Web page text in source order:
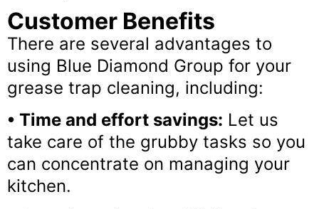
Customer Benefits
There are several advantages to
using Blue Diamond Group for your
grease trap cleaning, including:
• Time and effort savings: Let us
take care of the grubby tasks so you
can concentrate on managing your
kitchen.